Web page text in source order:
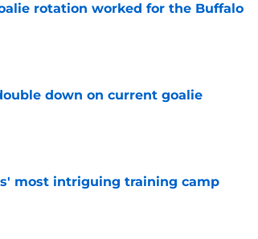
rotation worked for the Buffalo
down on current goalie
most intriguing training camp